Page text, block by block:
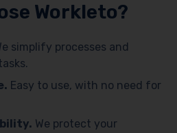
Workleto?
simplify processes and
Easy to use, with no need for
We protect your